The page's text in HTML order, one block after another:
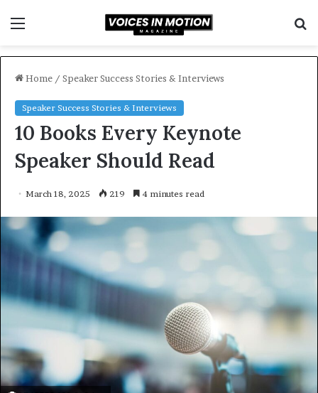
Home / Speaker Success Stories & Interviews
Speaker Success Stories & Interviews
10 Books Every Keynote
Speaker Should Read
March 18, 2025 219 4 minutes read